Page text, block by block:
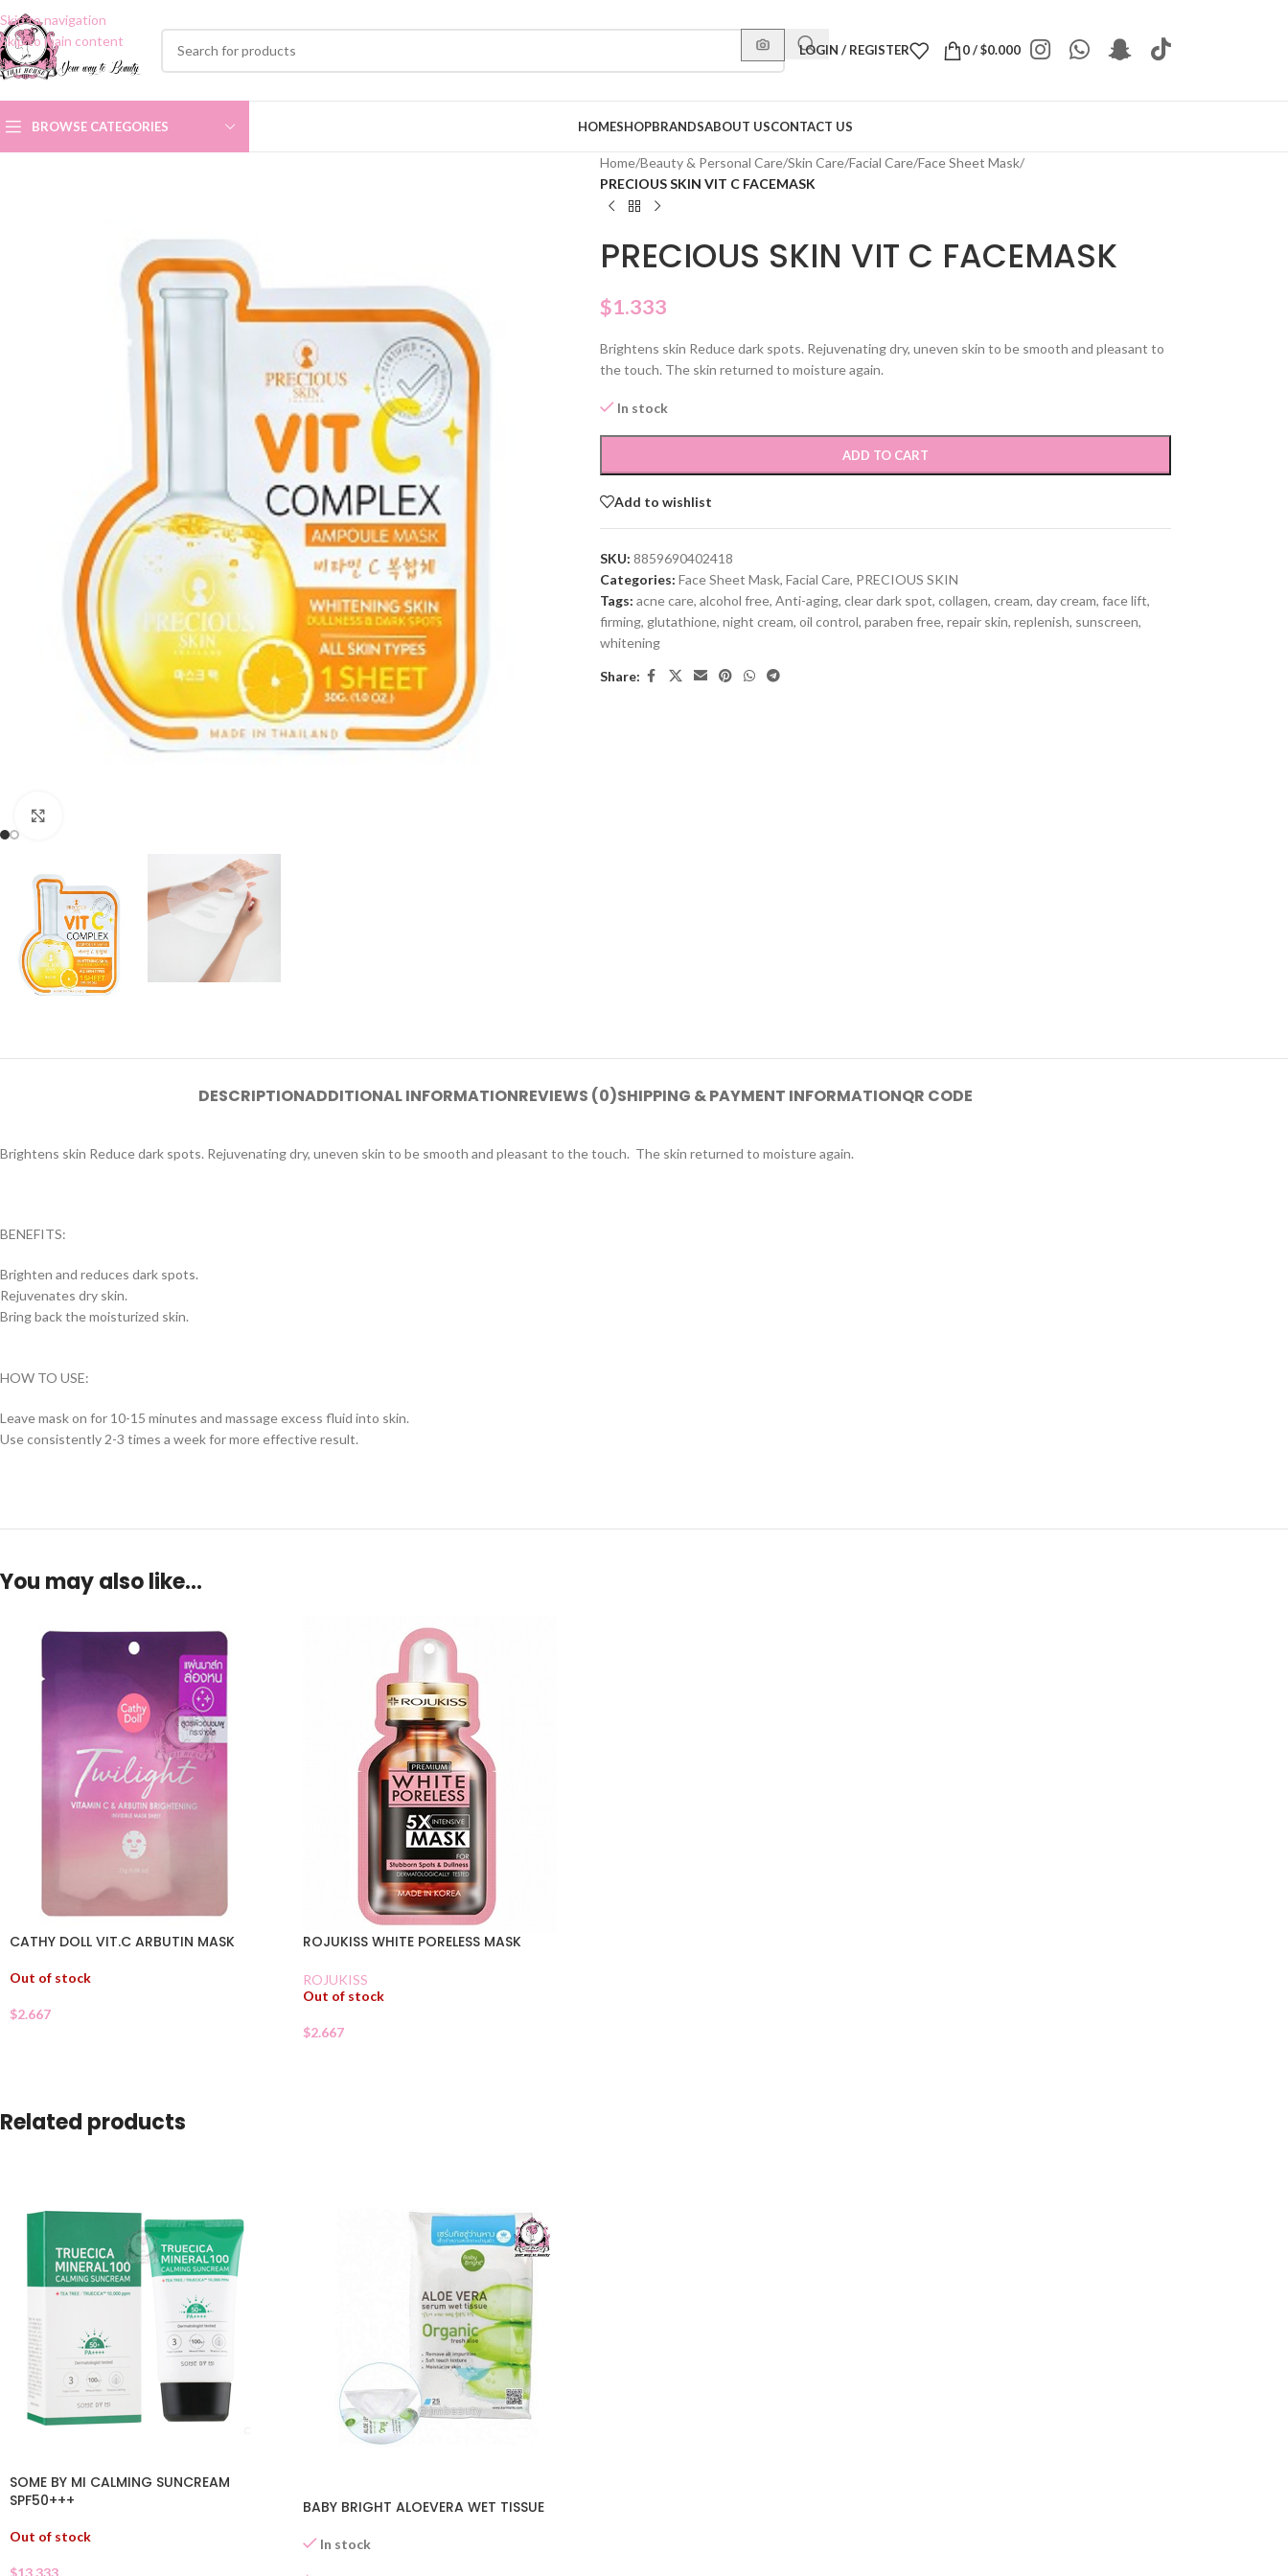
Skip to navigation
Skip to main content
LOGIN / REGISTER 0/$0.000
BROWSE CATEGORIES HOMESHOPBRANDSABOUT USCONTACT US
Home/Beauty & Personal Care/Skin Care/Facial Care/Face Sheet Mask/
PRECIOUS SKIN VIT C FACEMASK
PRECIOUS SKIN VIT C FACEMASK
$1.333
Brightens skin Reduce dark spots. Rejuvenating dry, uneven skin to be smooth and pleasant to
the touch. The skin returned to moisture again.
In stock
ADD TO CART
Add to wishlist
SKU: 8859690402418
Categories: Face Sheet Mask, Facial Care, PRECIOUS SKIN
Tags: acne care, alcohol free, Anti-aging, clear dark spot, collagen, cream, day cream, face lift,
firming, glutathione, night cream, oil control, paraben free, repair skin, replenish, sunscreen,
whitening
Share:
DESCRIPTIONADDITIONAL INFORMATIONREVIEWS (0)SHIPPING & PAYMENT INFORMATIONQR CODE
Brightens skin Reduce dark spots. Rejuvenating dry, uneven skin to be smooth and pleasant to the touch. The skin returned to moisture again.
BENEFITS:
Brighten and reduces dark spots.
Rejuvenates dry skin.
Bring back the moisturized skin.
HOW TO USE:
Leave mask on for 10-15 minutes and massage excess fluid into skin.
Use consistently 2-3 times a week for more effective result.
You may also like…
CATHY DOLL VIT.C ARBUTIN MASK
Out of stock
$2.667
ROJUKISS WHITE PORELESS MASK
ROJUKISS
Out of stock
$2.667
Related products
SOME BY MI CALMING SUNCREAM
SPF50+++
Out of stock
BABY BRIGHT ALOEVERA WET TISSUE
In stock